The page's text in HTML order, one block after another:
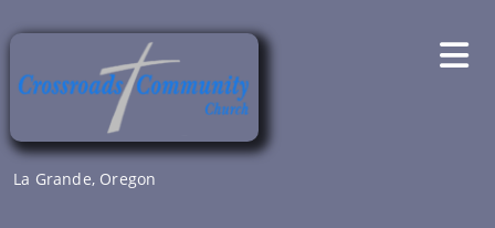
to
La Grande, Oregon